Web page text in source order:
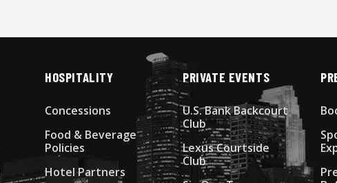
HOSPITALITY
Concessions
Food & Beverage
Policies
Hotel Partners
PRIVATE EVENTS
U.S. Bank Backcourt
Club
Lexus Courtside
Club